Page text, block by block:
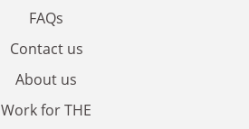
FAQs
Contact us
About us
Work for THE